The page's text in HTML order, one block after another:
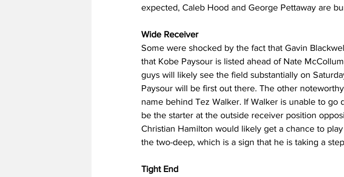
expected, Caleb Hood and George Pettaway are
Wide Receiver
Some were shocked by the fact that Gavin
that Kobe Paysour is listed ahead of Nate
guys will likely see the field substantially on
Paysour will be first out there. The other
name behind Tez Walker. If Walker is unable to
be the starter at the outside receiver position
Christian Hamilton would likely get a chance to
the two-deep, which is a sign that he is taking a
Tight End